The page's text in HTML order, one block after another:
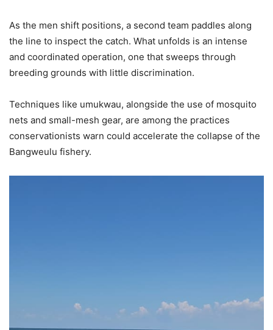
As the men shift positions, a second team paddles along
the line to inspect the catch. What unfolds is an intense
and coordinated operation, one that sweeps through
breeding grounds with little discrimination.
Techniques like umukwau, alongside the use of mosquito
nets and small-mesh gear, are among the practices
conservationists warn could accelerate the collapse of the
Bangweulu fishery.